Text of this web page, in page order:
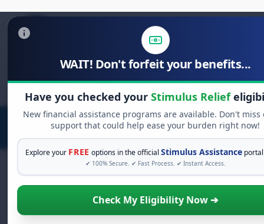
WAIT! Don't forfeit your benefits...
Have you checked your Stimulus Relief
New financial assistance programs are available. Don't miss
support that could help ease your burden right now!
Explore your FREE options in the officialStimulus Assistance
✔ 100% Secure. ✔ Fast Process. ✔ Instant Access.
Check My Eligibility Now ➔
Search
for:
FREE GRANT ASSISTANCE
See If You Qualify For Free Hardship